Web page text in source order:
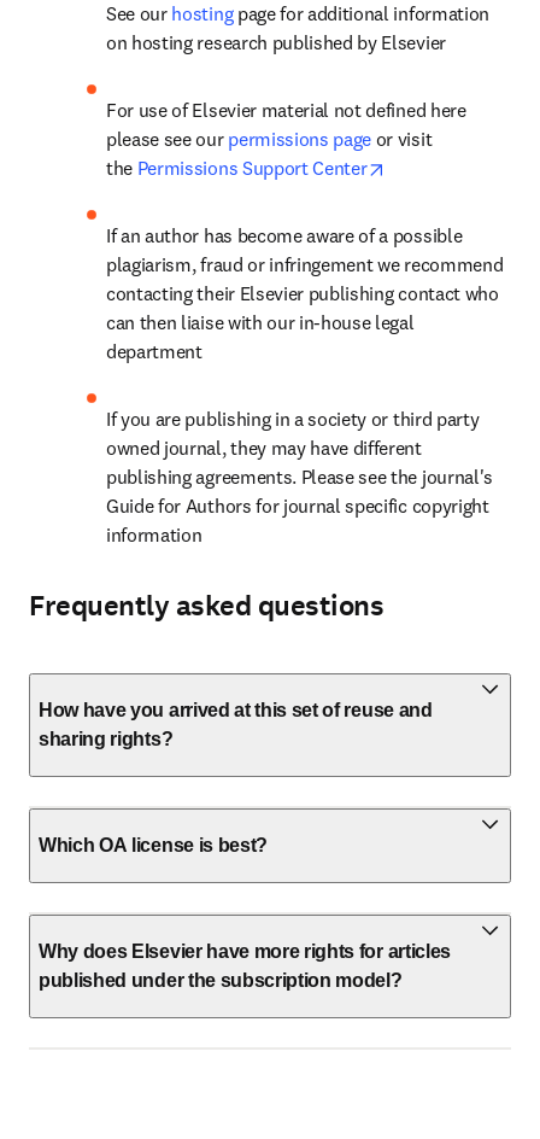
See our hosting page for additional information
on hosting research published by Elsevier
For use of Elsevier material not defined here
please see our permissions page or visit
the Permissions Support Center
If an author has become aware of a possible
plagiarism, fraud or infringement we recommend
contacting their Elsevier publishing contact who
can then liaise with our in-house legal
department
If you are publishing in a society or third party
owned journal, they may have different
publishing agreements. Please see the journal's
Guide for Authors for journal specific copyright
information
Frequently asked questions
How have you arrived at this set of reuse and
sharing rights?
Which OA license is best?
Why does Elsevier have more rights for articles
published under the subscription model?